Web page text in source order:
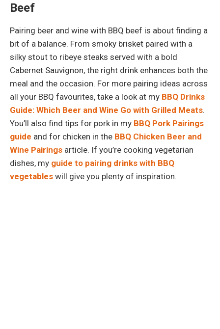
Beef
Pairing beer and wine with BBQ beef is about finding a
bit of a balance. From smoky brisket paired with a
silky stout to ribeye steaks served with a bold
Cabernet Sauvignon, the right drink enhances both the
meal and the occasion. For more pairing ideas across
all your BBQ favourites, take a look at my BBQ Drinks
Guide: Which Beer and Wine Go with Grilled Meats.
You’ll also find tips for pork in my BBQ Pork Pairings
guide and for chicken in the BBQ Chicken Beer and
Wine Pairings article. If you’re cooking vegetarian
dishes, my guide to pairing drinks with BBQ
vegetables will give you plenty of inspiration.